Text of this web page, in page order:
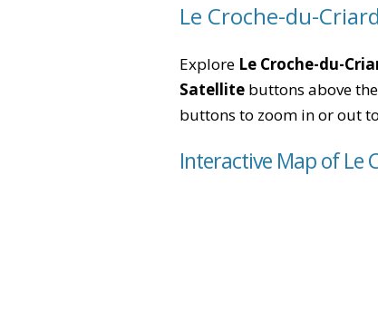
Le Croche-du-
Explore Le Croche-du-
Satellite buttons above
buttons to zoom in or out
Interactive Map of Le